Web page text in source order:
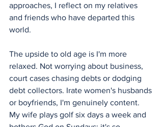
approaches, I reflect on my relatives
and friends who have departed this
world.
The upside to old age is I'm more
relaxed. Not worrying about business,
court cases chasing debts or dodging
debt collectors. Irate women's husbands
or boyfriends, I'm genuinely content.
My wife plays golf six days a week and